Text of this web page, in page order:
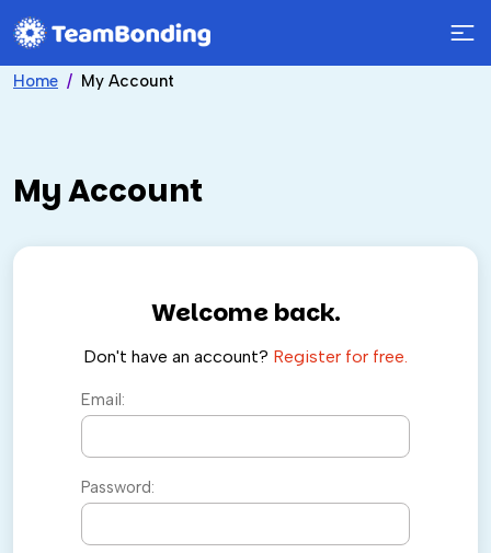
Home My Account
My Account
Welcome back.
Don't have an account? Register for free.
Email:
Password: